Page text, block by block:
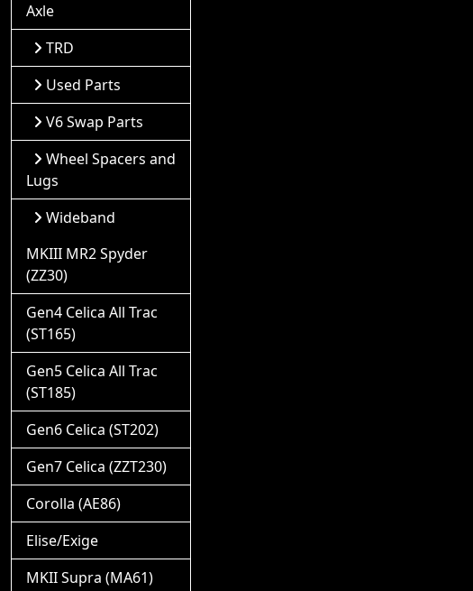
Axle
TRD
Used Parts
V6 Swap Parts
Wheel Spacers and
Lugs
Wideband
MKIII MR2 Spyder
(ZZ30)
Gen4 Celica All Trac
(ST165)
Gen5 Celica All Trac
(ST185)
Gen6 Celica (ST202)
Gen7 Celica (ZZT230)
Corolla (AE86)
Elise/Exige
MKII Supra (MA61)